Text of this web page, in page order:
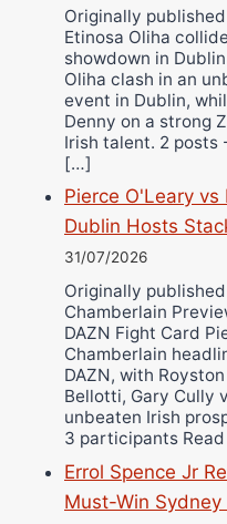
Originally
Etinosa Oliha
showdown in
Oliha clash in an
event in Dublin,
Denny on a strong
Irish talent. 2
[…]
Pierce O'Leary
Dublin Hosts
31/07/2026
Originally
Chamberlain
DAZN Fight Card
Chamberlain
DAZN, with
Bellotti, Gary Cully
unbeaten Irish
3 participants
Errol Spence Jr
Must-Win